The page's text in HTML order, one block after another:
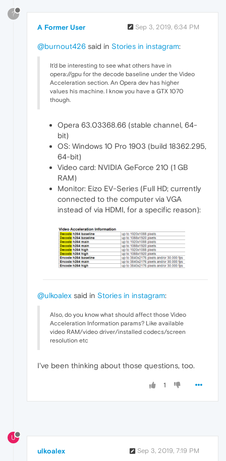
?
A Former User Sep 3, 2019, 6:34 PM
@burnout426 said in Stories in instagram:
It'd be interesting to see what others have in
opera://gpu for the decode baseline under the Video
Acceleration section. An Opera dev has higher
values his machine. I know you have a GTX 1070
though.
Opera 63.03368.66 (stable channel, 64-
bit)
OS: Windows 10 Pro 1903 (build 18362.295,
64-bit)
Video card: NVIDIA GeForce 210 (1 GB
RAM)
Monitor: Eizo EV-Series (Full HD; currently
connected to the computer via VGA
instead of via HDMI, for a specific reason):
@ulkoalex said in Stories in instagram:
Also, do you know what should affect those Video
Acceleration Information params? Like available
video RAM/video driver/installed codecs/screen
resolution etc
I've been thinking about those questions, too.
1
U
ulkoalex Sep 3, 2019, 7:19 PM